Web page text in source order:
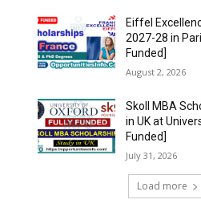
Eiffel
2027-28 in
Funded]
August 2, 2026
Skoll MBA
in UK at
Funded]
July 31, 2026
Load more